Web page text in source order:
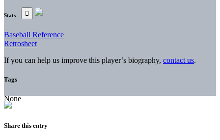
Stats
Baseball Reference
Retrosheet
If you can help us improve this player’s biography, contact us.
Tags
None
Share this entry